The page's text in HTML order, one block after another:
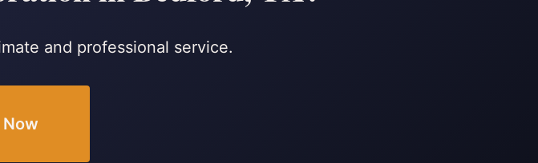
and professional service.
Now